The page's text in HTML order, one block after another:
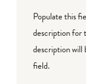
Populate this
description for
description
field.